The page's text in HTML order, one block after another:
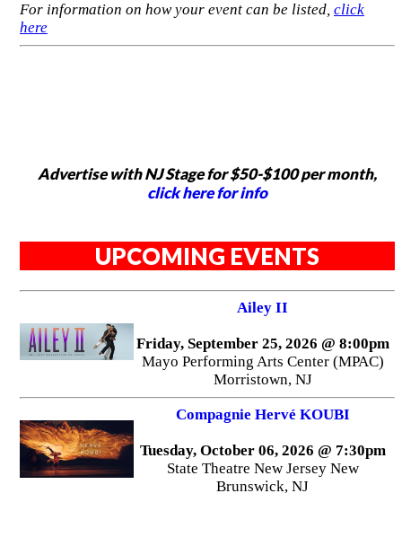
For information on how your event can be listed, click
here
Advertise with NJ Stage for $50-$100 per month,
click here for info
UPCOMING EVENTS
Ailey II
Friday, September 25, 2026 @ 8:00pm
Mayo Performing Arts Center (MPAC)
Morristown, NJ
Compagnie Hervé KOUBI
Tuesday, October 06, 2026 @ 7:30pm
State Theatre New Jersey New
Brunswick, NJ